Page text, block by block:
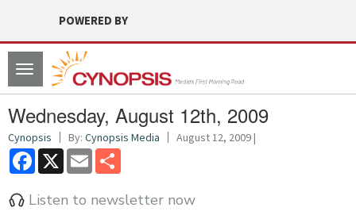
POWERED BY
Toggle
navigation
Wednesday, August 12th, 2009
Cynopsis By: Cynopsis Media August 12, 2009 |
Facebook
X Email
Listen to newsletter now